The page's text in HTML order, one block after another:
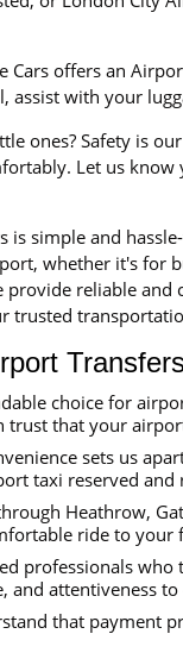
Cars offers an
with your
ones? Safety is
Let us
is simple and
whether it's for
provide reliable
trusted
choice for
trust that your
sets us
taxi reserved
Heathrow,
ride to
professionals
and attentiveness
that payment